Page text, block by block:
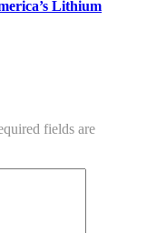
Lithium
fields are